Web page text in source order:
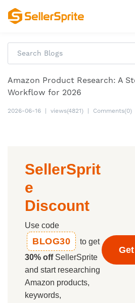
Amazon Product Research: A
Workflow for 2026
2026-06-16 views(4821) Comments(0)
SellerSprit
e
Discount
Use code
BLOG30
to get
30% offSellerSprite
and start researching
Amazon products,
keywords,